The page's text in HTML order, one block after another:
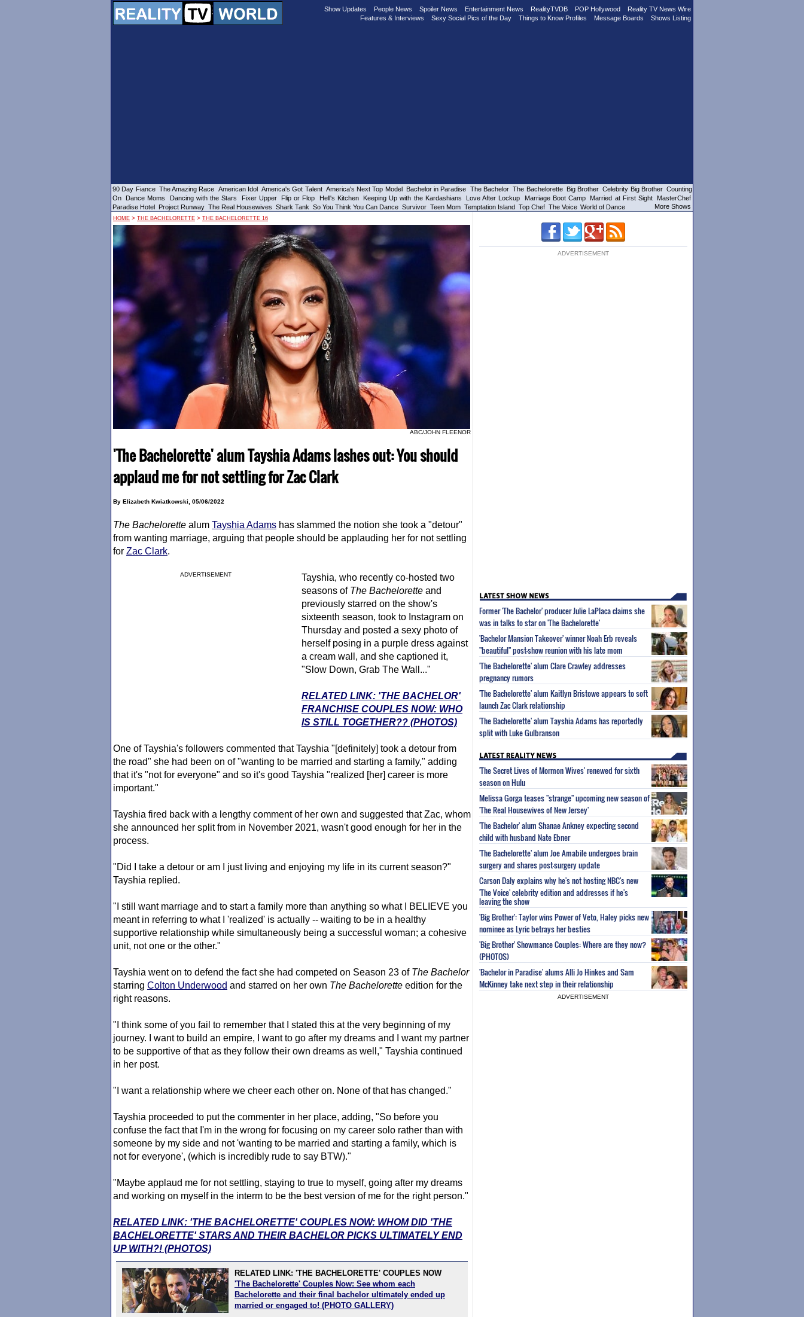
Show Updates People News Spoiler News Entertainment News RealityTVDB POP Hollywood
Reality TV News Wire
Features & Interviews
Sexy Social Pics of the Day Things to Know Profiles Message Boards Shows Listing
90 Day Fiance The Amazing Race American Idol America's Got Talent America's Next Top Model Bachelor in Paradise The Bachelor The Bachelorette Big Brother Celebrity Big Brother Counting
On
Dance Moms Dancing with the Stars Fixer Upper Flip or Flop Hell's Kitchen Keeping Up with the Kardashians Love After Lockup Marriage Boot Camp Married at First Sight
MasterChef
Paradise Hotel Project Runway The Real Housewives Shark Tank So You Think You Can Dance Survivor Teen Mom Temptation Island Top Chef The Voice World of Dance More Shows
HOME > THE BACHELORETTE > THE BACHELORETTE 16
ABC/JOHN FLEENOR
'The Bachelorette' alum Tayshia Adams lashes out: You should
applaud me for not settling for Zac Clark
By Elizabeth Kwiatkowski, 05/06/2022
The Bachelorette alum Tayshia Adams has slammed the notion she took a "detour"
from wanting marriage, arguing that people should be applauding her for not settling
for Zac Clark.
ADVERTISEMENT
Tayshia, who recently co-hosted two
seasons of The Bachelorette and
previously starred on the show's
sixteenth season, took to Instagram on
Thursday and posted a sexy photo of
herself posing in a purple dress against
a cream wall, and she captioned it,
"Slow Down, Grab The Wall..."
RELATED LINK: 'THE BACHELOR'
FRANCHISE COUPLES NOW: WHO
IS STILL TOGETHER?? (PHOTOS)
One of Tayshia's followers commented that Tayshia "[definitely] took a detour from
the road" she had been on of "wanting to be married and starting a family," adding
that it's "not for everyone" and so it's good Tayshia "realized [her] career is more
important."
Tayshia fired back with a lengthy comment of her own and suggested that Zac, whom
she announced her split from in November 2021, wasn't good enough for her in the
process.
"Did I take a detour or am I just living and enjoying my life in its current season?"
Tayshia replied.
"I still want marriage and to start a family more than anything so what I BELIEVE you
meant in referring to what I 'realized' is actually -- waiting to be in a healthy
supportive relationship while simultaneously being a successful woman; a cohesive
unit, not one or the other."
Tayshia went on to defend the fact she had competed on Season 23 of The Bachelor
starring Colton Underwood and starred on her own The Bachelorette edition for the
right reasons.
"I think some of you fail to remember that I stated this at the very beginning of my
journey. I want to build an empire, I want to go after my dreams and I want my partner
to be supportive of that as they follow their own dreams as well," Tayshia continued
in her post.
"I want a relationship where we cheer each other on. None of that has changed."
Tayshia proceeded to put the commenter in her place, adding, "So before you
confuse the fact that I'm in the wrong for focusing on my career solo rather than with
someone by my side and not 'wanting to be married and starting a family, which is
not for everyone', (which is incredibly rude to say BTW)."
"Maybe applaud me for not settling, staying to true to myself, going after my dreams
and working on myself in the interm to be the best version of me for the right person."
RELATED LINK: 'THE BACHELORETTE' COUPLES NOW: WHOM DID 'THE
BACHELORETTE' STARS AND THEIR BACHELOR PICKS ULTIMATELY END
UP WITH?! (PHOTOS)
RELATED LINK: 'THE BACHELORETTE' COUPLES NOW
'The Bachelorette' Couples Now: See whom each
Bachelorette and their final bachelor ultimately ended up
married or engaged to! (PHOTO GALLERY)
ADVERTISEMENT
Former 'The Bachelor' producer Julie LaPlaca claims she
was in talks to star on 'The Bachelorette'
'Bachelor Mansion Takeover' winner Noah Erb reveals
"beautiful" post-show reunion with his late mom
'The Bachelorette' alum Clare Crawley addresses
pregnancy rumors
'The Bachelorette' alum Kaitlyn Bristowe appears to soft
launch Zac Clark relationship
'The Bachelorette' alum Tayshia Adams has reportedly
split with Luke Gulbranson
'The Secret Lives of Mormon Wives' renewed for sixth
season on Hulu
Melissa Gorga teases "strange" upcoming new season of
'The Real Housewives of New Jersey'
'The Bachelor' alum Shanae Ankney expecting second
child with husband Nate Ebner
'The Bachelorette' alum Joe Amabile undergoes brain
surgery and shares post-surgery update
Carson Daly explains why he's not hosting NBC's new
'The Voice' celebrity edition and addresses if he's
leaving the show
'Big Brother': Taylor wins Power of Veto, Haley picks new
nominee as Lyric betrays her besties
'Big Brother' Showmance Couples: Where are they now?
(PHOTOS)
'Bachelor in Paradise' alums Alli Jo Hinkes and Sam
McKinney take next step in their relationship
ADVERTISEMENT